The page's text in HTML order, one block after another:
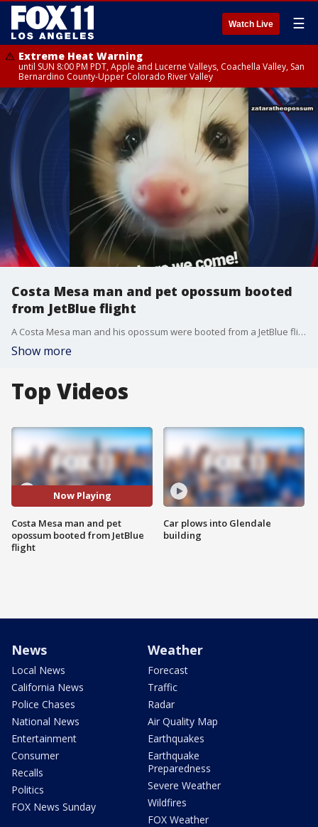
Watch Live ☰
Extreme Heat Warning
until SUN 8:00 PM PDT, Apple and Lucerne Valleys, Coachella Valley, San
Bernardino County-Upper Colorado River Valley
Costa Mesa man and pet opossum booted
from JetBlue flight
A Costa Mesa man and his opossum were booted from a JetBlue flight in Austin.
Show more
Top Videos
Now Playing
Costa Mesa man and pet
opossum booted from JetBlue
flight
Car plows into Glendale
building
News
Local News
California News
Police Chases
National News
Entertainment
Consumer
Recalls
Politics
FOX News Sunday
Weather
Forecast
Traffic
Radar
Air Quality Map
Earthquakes
Earthquake
Preparedness
Severe Weather
Wildfires
FOX Weather